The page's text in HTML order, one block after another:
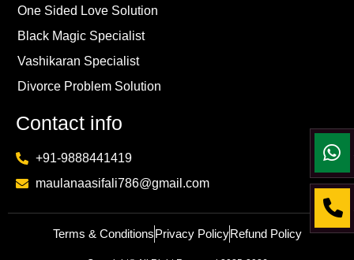
One Sided Love Solution
Black Magic Specialist
Vashikaran Specialist
Divorce Problem Solution
Contact info
+91-9888441419
maulanaasifali786@gmail.com
Terms & ConditionsPrivacy PolicyRefund Policy